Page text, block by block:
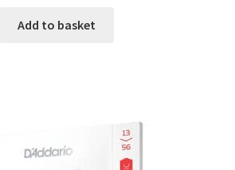
Add to basket